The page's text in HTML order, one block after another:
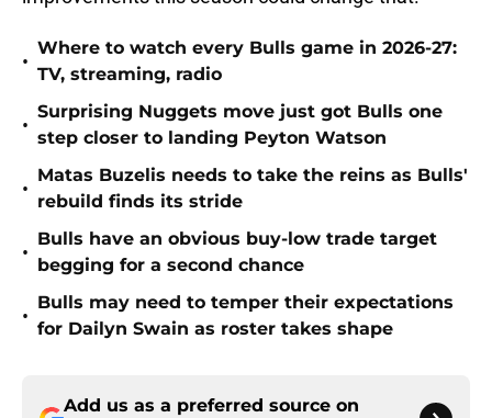
•
Where to watch every Bulls game in 2026-27:
TV, streaming, radio
•
Surprising Nuggets move just got Bulls one
step closer to landing Peyton Watson
•
Matas Buzelis needs to take the reins as Bulls'
rebuild finds its stride
•
Bulls have an obvious buy-low trade target
begging for a second chance
•
Bulls may need to temper their expectations
for Dailyn Swain as roster takes shape
Add us as a preferred source on